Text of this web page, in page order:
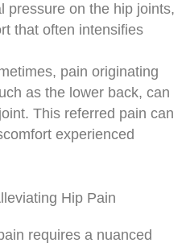
pressure on the hip joints,
that often intensifies
pain originating
as the lower back, can
This referred pain can
experienced
Hip Pain
requires a nuanced